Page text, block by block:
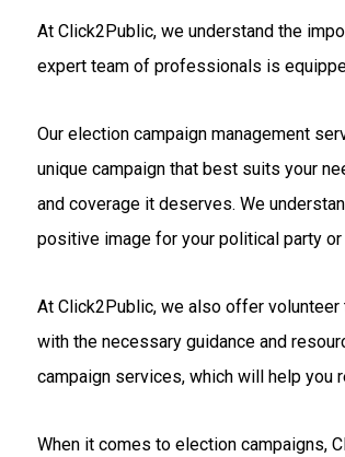
At Click2Public, we understand the
expert team of professionals is
Our election campaign management
unique campaign that best suits your
and coverage it deserves. We
positive image for your political party or
At Click2Public, we also offer
with the necessary guidance and
campaign services, which will help you
When it comes to election campaigns,